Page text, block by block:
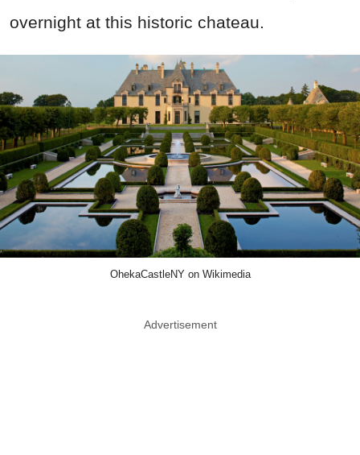
overnight at this historic chateau.
OhekaCastleNY on Wikimedia
Advertisement